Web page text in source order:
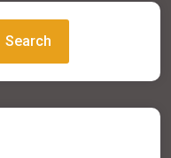
Search